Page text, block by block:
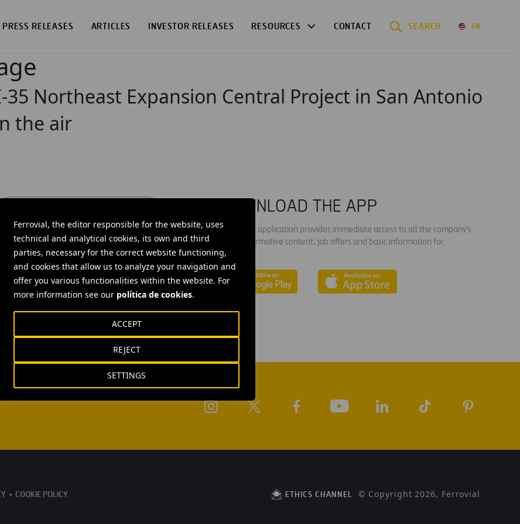
Ferrovial, the editor responsible for the website, uses
technical and analytical cookies, its own and third
parties, necessary for the correct website functioning,
and cookies that allow us to analyze your navigation and
offer you various functionalities within the website. For
more information see our política de cookies.
SETTINGS
REJECT
ACCEPT
PRESS RELEASES ARTICLES INVESTOR RELEASES RESOURCES CONTACT SEARCH EN
Northeast Expansion Central Project in San Antonio
the air
DOWNLOAD THE APP
Ferrovial's application provides immediate access to all the company's
news: informative content, job offers and basic information for
investors.
COOKIE POLICY ETHICS CHANNEL © Copyright 2026, Ferrovial